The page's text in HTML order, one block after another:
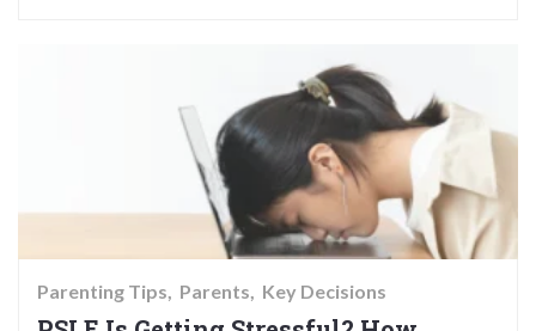
Parenting Tips Parents Key Decisions